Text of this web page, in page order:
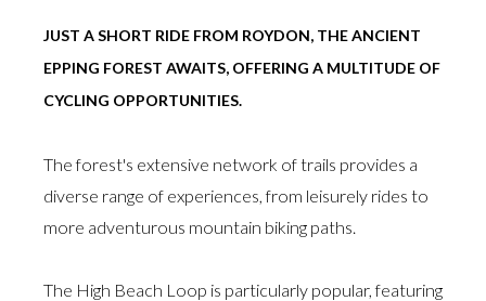
JUST A SHORT RIDE FROM ROYDON, THE ANCIENT
EPPING FOREST AWAITS, OFFERING A MULTITUDE OF
CYCLING OPPORTUNITIES.
The forest's extensive network of trails provides a
diverse range of experiences, from leisurely rides to
more adventurous mountain biking paths.
The High Beach Loop is particularly popular, featuring